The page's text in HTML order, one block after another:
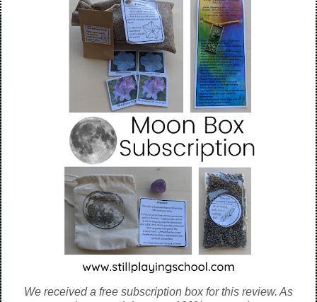
We received a free subscription box for this review. As